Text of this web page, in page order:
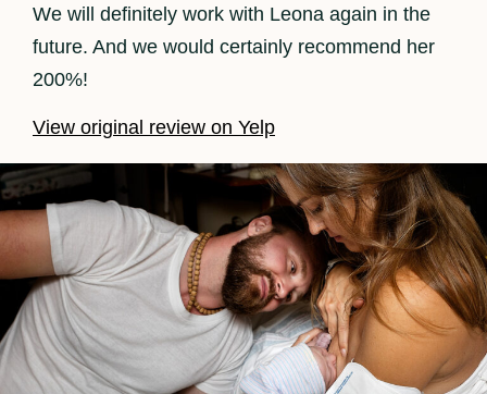
We will definitely work with Leona again in the
future. And we would certainly recommend her
200%!
View original review on Yelp